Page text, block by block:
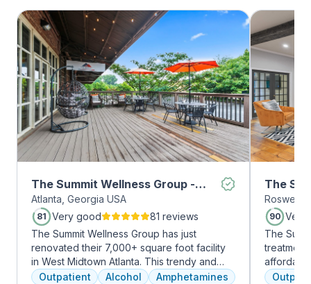
The Summit Wellness Group -
Midtown
Atlanta, Georgia USA
81 Very good
81 reviews
The Summit Wellness Group has just
renovated their 7,000+ square foot facility
in West Midtown Atlanta. This trendy and
growing area of the city is perfect for clients
Outpatient Alcohol Amphetamines
The
Roswell
Roswell,
90 Very
The
treatment
dual